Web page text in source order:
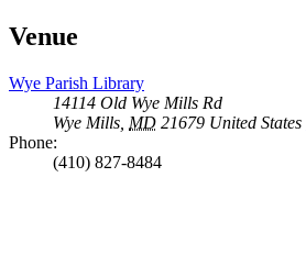
Venue
Wye Parish Library
14114 Old Wye Mills Rd
Wye Mills MD 21679 United States
Phone:
(410) 827-8484